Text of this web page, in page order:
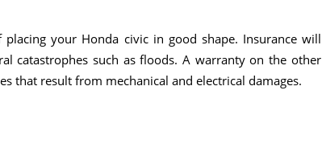
your Honda civic in good shape. Insurance will
catastrophes such as floods. A warranty on the other
that result from mechanical and electrical damages.